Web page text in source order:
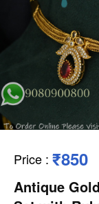
Price : ₹850
Antique